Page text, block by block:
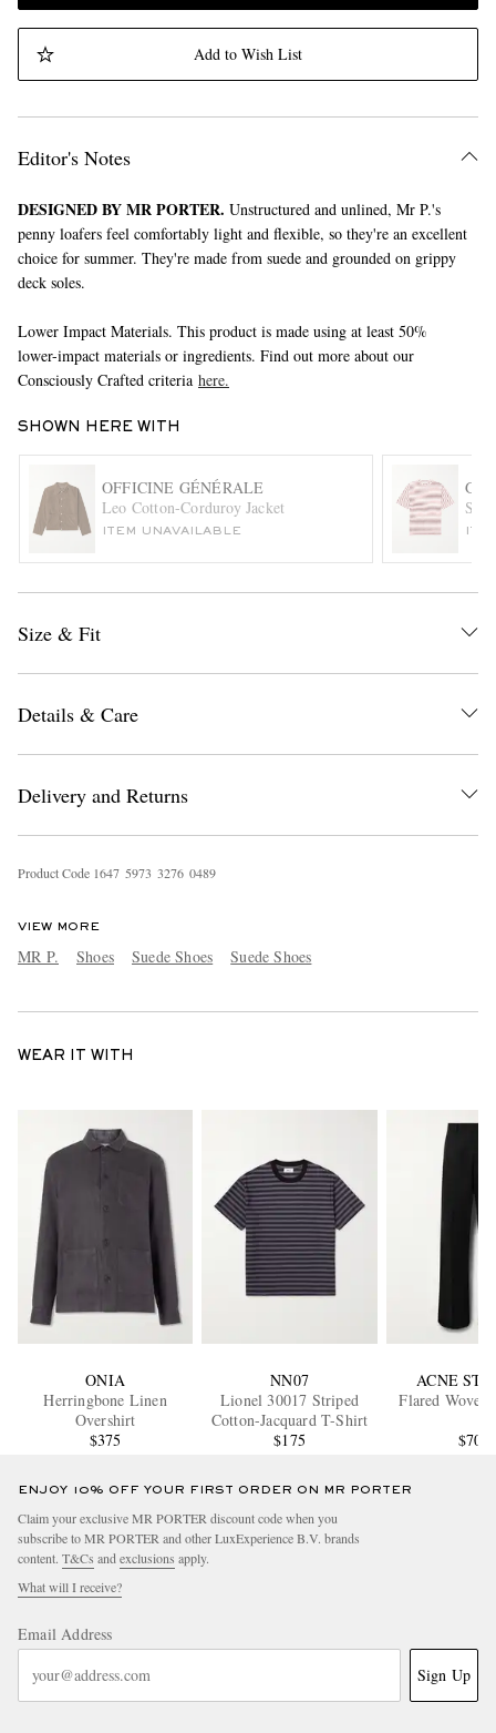
EXCLUSIVES
Add to Wish List
Editor's Notes
DESIGNED BY MR PORTER. Unstructured and unlined, Mr P.'s
penny loafers feel comfortably light and flexible, so they're an excellent
choice for summer. They're made from suede and grounded on grippy
deck soles.
Lower Impact Materials. This product is made using at least 50%
lower-impact materials or ingredients. Find out more about our
Consciously Crafted criteria here.
SHOWN HERE WITH
OFFICINE GÉNÉRALE
Leo Cotton-Corduroy Jacket
ITEM UNAVAILABLE
Size & Fit
Details & Care
Delivery and Returns
Product Code 1647 5973 3276 0489
VIEW MORE
MR P. Shoes Suede Shoes Suede Shoes
WEAR IT WITH
ONIA
Herringbone Linen
Overshirt
$375
NN07
Lionel 30017 Striped
Cotton-Jacquard T-Shirt
$175
ACNE
Flared Woven
$700
ENJOY 10% OFF YOUR FIRST ORDER ON MR PORTER
Claim your exclusive MR PORTER discount code when you
subscribe to MR PORTER and other LuxExperience B.V. brands
content. T&Cs and exclusions apply.
What will I receive?
Email Address
Sign Up